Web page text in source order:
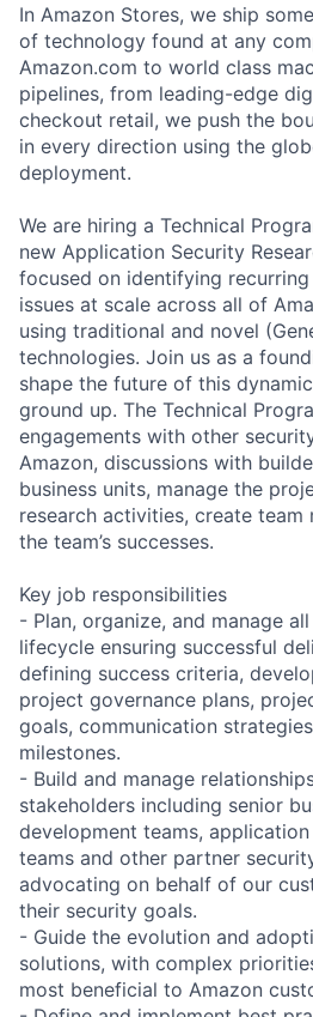
In Amazon Stores, we ship
of technology found at any
Amazon.com to world class
pipelines, from leading-edge
checkout retail, we push the
in every direction using the
deployment.
We are hiring a Technical
new Application Security
focused on identifying
issues at scale across all of
using traditional and novel
technologies. Join us as a
shape the future of this
ground up. The Technical
engagements with other
Amazon, discussions with
business units, manage the
research activities, create
the team’s successes.
Key job responsibilities
- Plan, organize, and manage
lifecycle ensuring successful
defining success criteria,
project governance plans,
goals, communication
milestones.
- Build and manage
stakeholders including senior
development teams,
teams and other partner
advocating on behalf of our
their security goals.
- Guide the evolution and
solutions, with complex
most beneficial to Amazon